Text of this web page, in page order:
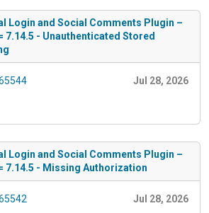
Login and Social Comments Plugin –
7.14.5 - Unauthenticated Stored
Jul 28, 2026
Login and Social Comments Plugin –
7.14.5 - Missing Authorization
Jul 28, 2026